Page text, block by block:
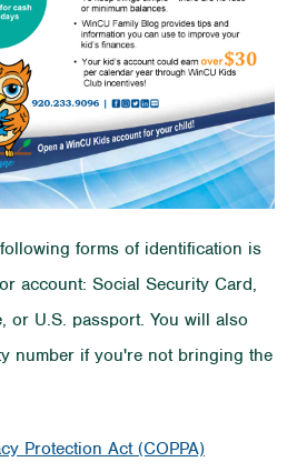
forms of identification is
account: Social Security Card,
or U.S. passport. You will also
number if you're not bringing the
Protection Act (COPPA)